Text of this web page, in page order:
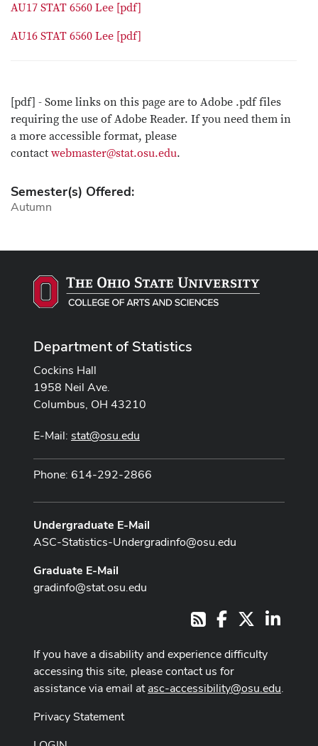
AU17 STAT 6560 Lee [pdf]
AU16 STAT 6560 Lee [pdf]
[pdf] - Some links on this page are to Adobe .pdf files
requiring the use of Adobe Reader. If you need them in
a more accessible format, please
contact webmaster@stat.osu.edu.
Semester(s) Offered:
Autumn
Department of Statistics
Cockins Hall
1958 Neil Ave.
Columbus, OH 43210
E-Mail: stat@osu.edu
Phone: 614-292-2866
Undergraduate E-Mail
ASC-Statistics-Undergradinfo@osu.edu
Graduate E-Mail
gradinfo@stat.osu.edu
RSSFacebook
If you have a disability and experience difficulty
accessing this site, please contact us for
assistance via email atasc-accessibility@osu.edu.
Privacy Statement